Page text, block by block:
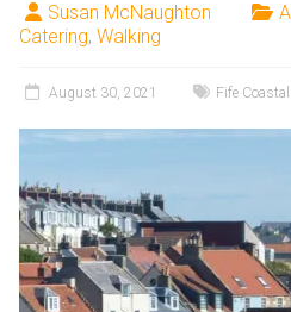
Susan McNaughton
Catering, Walking
August 30, 2021 Fife